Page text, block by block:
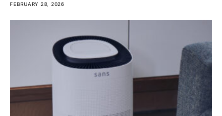
FEBRUARY 28, 2026